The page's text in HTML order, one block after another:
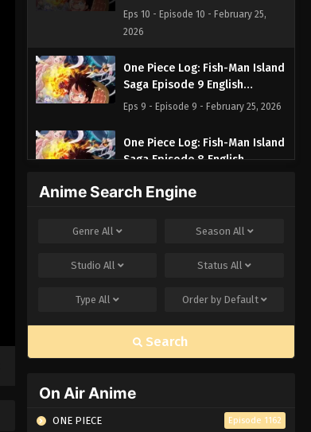
Subbed
Eps 10 - Episode 10 - February 25,
2026
One Piece Log: Fish-Man Island
Saga Episode 9 English
Subbed
Eps 9 - Episode 9 - February 25, 2026
One Piece Log: Fish-Man Island
Saga Episode 8 English
Saga Episode 7 English
One Piece Log: Fish-Man Island
Saga Episode 6 English
Subbed
Anime Search Engine
GenreAll Season All
StudioAll StatusAll
TypeAll Order by Default
Search
On Air Anime
ONE PIECE Episode 1162